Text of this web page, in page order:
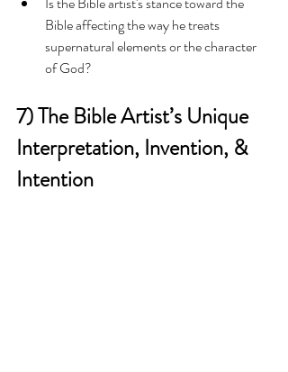
Bible affecting the way he treats
supernatural elements or the character
of God?
7) The Bible Artist’s Unique
Interpretation, Invention, &
Intention